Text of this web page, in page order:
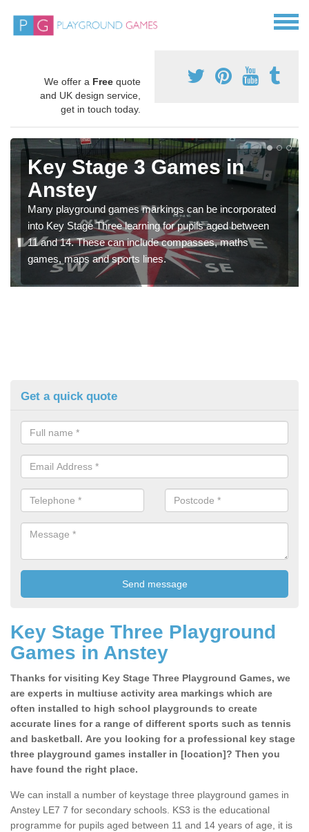
We offer a Free quote
and UK design service,
get in touch today.
Key Stage 3 Games in
Anstey
Many playground games markings can be incorporated
into Key Stage Three learning for pupils aged between
11 and 14. These can include compasses, maths
games, maps and sports lines.
Get a quick quote
Key Stage Three Playground
Games in Anstey
Thanks for visiting Key Stage Three Playground Games, we
are experts in multiuse activity area markings which are
often installed to high school playgrounds to create
accurate lines for a range of different sports such as tennis
and basketball. Are you looking for a professional key stage
three playground games installer in [location]? Then you
have found the right place.
We can install a number of keystage three playground games in
Anstey LE7 7 for secondary schools. KS3 is the educational
programme for pupils aged between 11 and 14 years of age, it is